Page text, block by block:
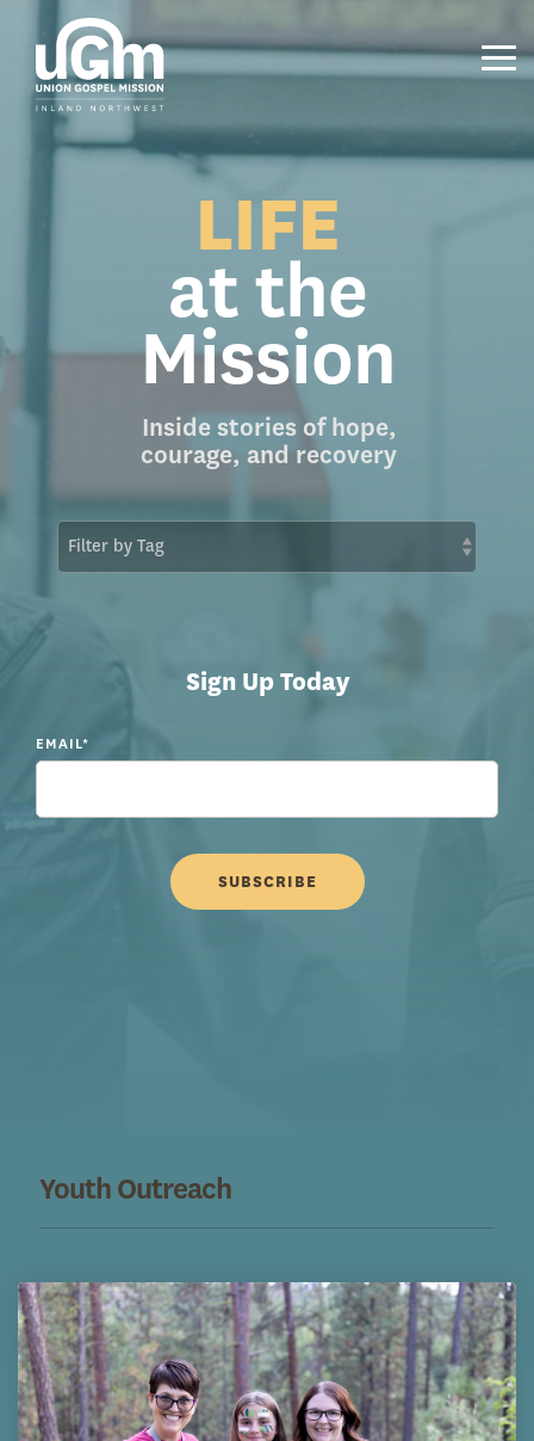
main
content.
LIFE
at the
Mission
Inside stories of hope,
courage, and recovery
Sign Up Today
EMAIL*
Youth Outreach